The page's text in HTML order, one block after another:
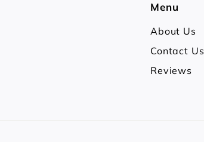
Menu
About Us
Contact Us
Reviews